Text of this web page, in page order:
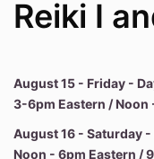
Reiki I
August 15 - Friday -
3-6pm Eastern / Noon
August 16 - Saturday -
Noon - 6pm Eastern /